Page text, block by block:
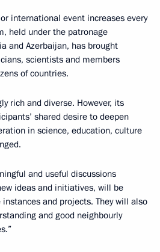
international event increases every
held under the patronage
and Azerbaijan, has brought
scientists and members
of countries.
rich and diverse. However, its
shared desire to deepen
in science, education, culture
and useful discussions
ideas and initiatives, will be
and projects. They will also
and good neighbourly